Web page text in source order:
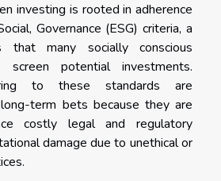
investing is rooted in adherence
Governance (ESG) criteria, a
many socially conscious
potential investments.
to these standards are
term bets because they are
costly legal and regulatory
damage due to unethical or